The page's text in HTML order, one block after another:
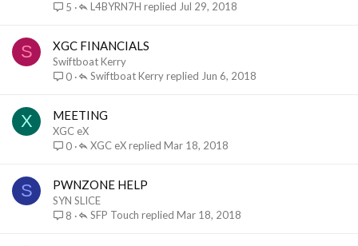
5
Jul 29, 2018
L4BYRN7H
S XGC FINANCIALS
Swiftboat Kerry
0
Jun 6, 2018
Swiftboat Kerry
X MEETING
XGC eX
0
Mar 18, 2018
XGC eX
S PWNZONE HELP
SYN SLICE
8
Mar 18, 2018
SFP Touch